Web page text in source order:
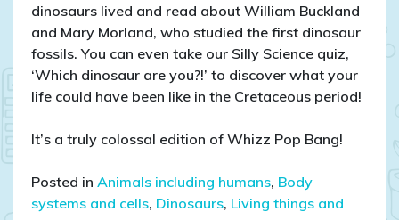
dinosaurs lived and read about William Buckland
and Mary Morland, who studied the first dinosaur
fossils. You can even take our Silly Science quiz,
‘Which dinosaur are you?!’ to discover what your
life could have been like in the Cretaceous period!
It’s a truly colossal edition of Whizz Pop Bang!
Posted in Animals including humans, Body
systems and cells, Dinosaurs, Living things and